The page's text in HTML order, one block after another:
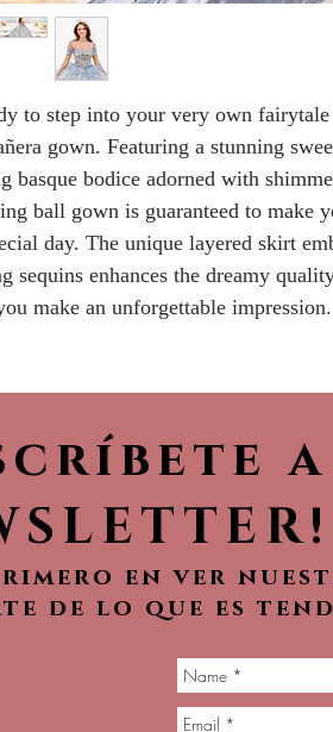
to step into your very own
gown. Featuring a stunning
basque bodice adorned with
ball gown is guaranteed to make
day. The unique layered skirt
sequins enhances the dreamy
make an unforgettable impression.
en ver
de lo que es